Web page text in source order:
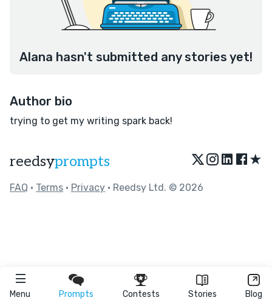
Menu Prompts Contests Stories Blog
Alana hasn't submitted any stories yet!
Author bio
trying to get my writing spark back!
reedsyprompts ★
FAQ • Terms • Privacy • Reedsy Ltd. © 2026